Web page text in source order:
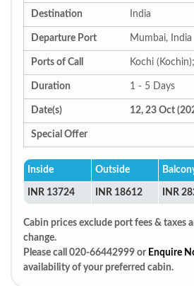
Destination India
Departure Port Mumbai, India
Ports of Call Kochi
Duration 1 - 5 Days
Date(s) 12, 23 Oct
Special Offer
Inside Outside
INR 13724 INR 18612 INR
Cabin prices exclude port fees & taxes
change.
Please call 020-66442999 or Enquire
availability of your preferred cabin.